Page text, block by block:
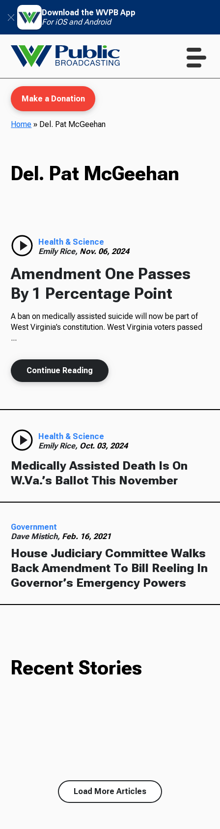
Download the WVPB App
For iOS and Android
Radio
Podcasts
About Us
Ways to Give
Make a Donation
Home » Del. Pat McGeehan
Del. Pat McGeehan
Health & Science
Emily Rice, Nov. 06, 2024
Amendment One Passes
By 1 Percentage Point
A ban on medically assisted suicide will now be part of
West Virginia’s constitution. West Virginia voters passed
...
Continue Reading
Health & Science
Emily Rice, Oct. 03, 2024
Medically Assisted Death Is On
W.Va.’s Ballot This November
Government
Dave Mistich, Feb. 16, 2021
House Judiciary Committee Walks
Back Amendment To Bill Reeling In
Governor’s Emergency Powers
Recent Stories
Load More Articles